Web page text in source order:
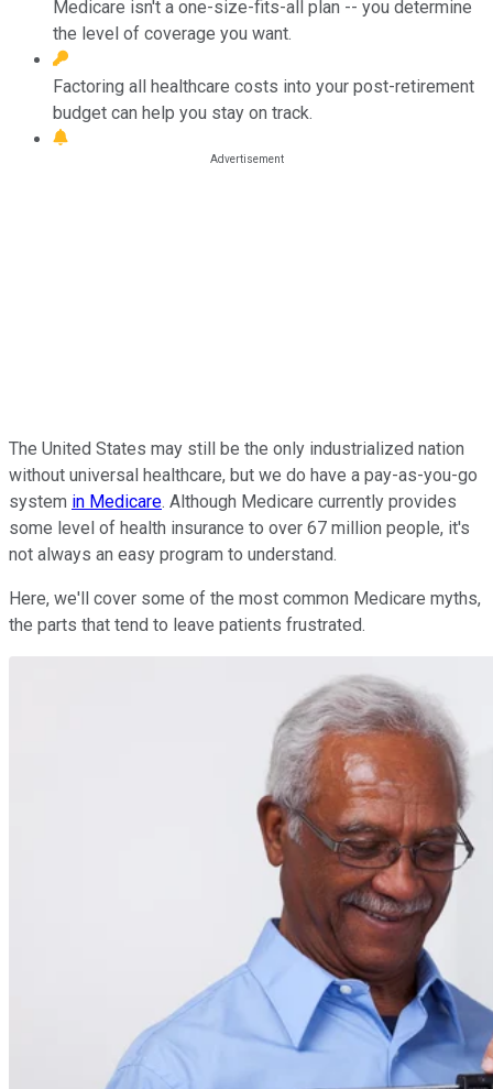
Medicare isn't a one-size-fits-all plan -- you determine
the level of coverage you want.
Factoring all healthcare costs into your post-retirement
budget can help you stay on track.
The United States may still be the only industrialized nation
without universal healthcare, but we do have a pay-as-you-go
system in Medicare. Although Medicare currently provides
some level of health insurance to over 67 million people, it's
not always an easy program to understand.
Here, we'll cover some of the most common Medicare myths,
the parts that tend to leave patients frustrated.